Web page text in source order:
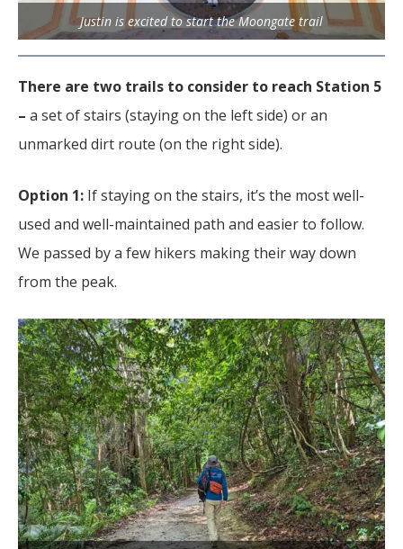
Justin is excited to start the Moongate trail
There are two trails to consider to reach Station 5
– a set ofstairs (staying on the left side) or an
unmarked dirt route (on the right side).
Option 1: If staying on the stairs, it’s the most well-
used and well-maintained path and easier to follow.
We passed by a few hikers making their way down
from the peak.